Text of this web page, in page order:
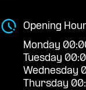
Opening
Monday
Tuesday
Wednesday
Thursday